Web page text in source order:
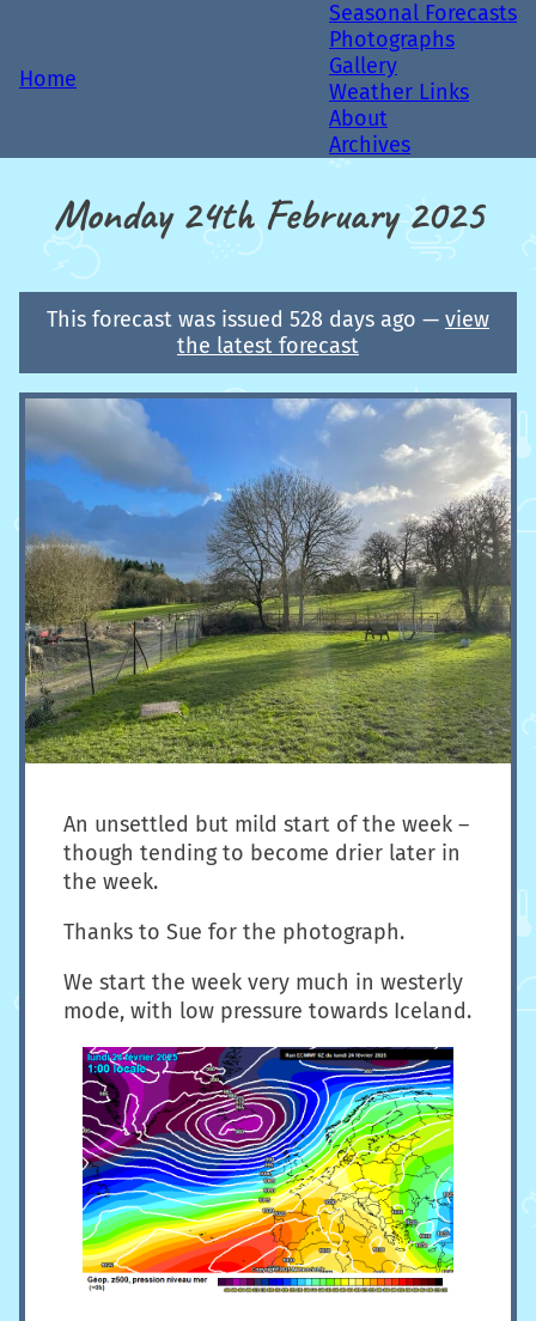
Home
Seasonal Forecasts
Photographs
Gallery
Weather Links
About
Archives
Monday 24th February 2025
This forecast was issued 528 days ago — view
the latest forecast
An unsettled but mild start of the week –
though tending to become drier later in
the week.
Thanks to Sue for the photograph.
We start the week very much in westerly
mode, with low pressure towards Iceland.